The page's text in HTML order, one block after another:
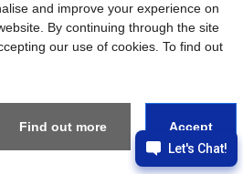
Terms & Conditions
Sitemap
and improve your experience on
By continuing through the site
our use of cookies. To find out
Find out more Accept